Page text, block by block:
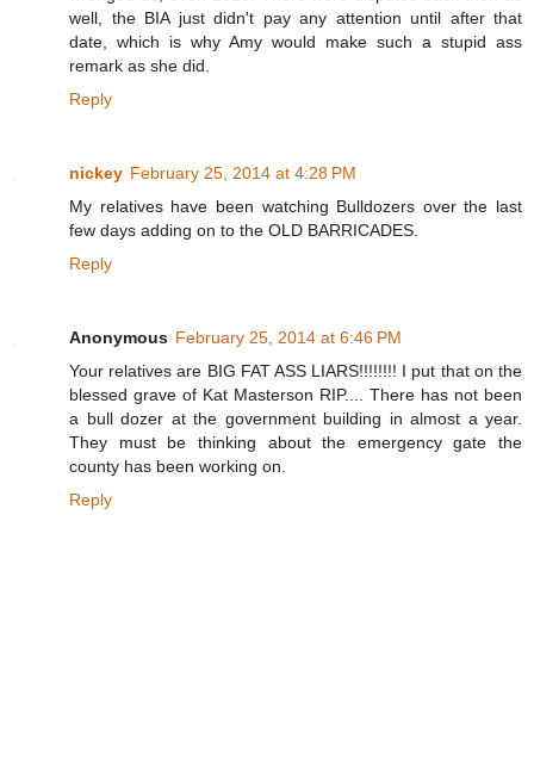
well, the BIA just didn't pay any attention until after that
date, which is why Amy would make such a stupid ass
remark as she did.
Reply
nickey February 25, 2014 at 4:28 PM
My relatives have been watching Bulldozers over the last
few days adding on to the OLD BARRICADES.
Reply
Anonymous February 25, 2014 at 6:46 PM
Your relatives are BIG FAT ASS LIARS!!!!!!!! I put that on the
blessed grave of Kat Masterson RIP.... There has not been
a bull dozer at the government building in almost a year.
They must be thinking about the emergency gate the
county has been working on.
Reply